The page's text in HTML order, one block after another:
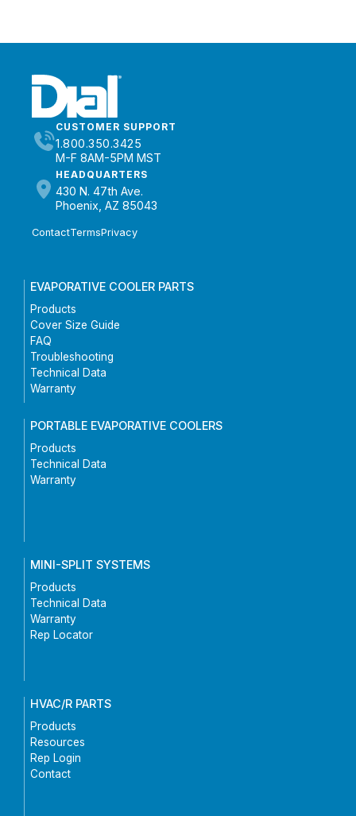
CUSTOMER SUPPORT
1.800.350.3425
M-F 8AM-5PM MST
HEADQUARTERS
430 N. 47th Ave.
Phoenix, AZ 85043
ContactTermsPrivacy
EVAPORATIVE COOLER PARTS
Products
Cover Size Guide
FAQ
Troubleshooting
Technical Data
Warranty
PORTABLE EVAPORATIVE COOLERS
Products
Technical Data
Warranty
MINI-SPLIT SYSTEMS
Products
Technical Data
Warranty
Rep Locator
HVAC/R PARTS
Products
Resources
Rep Login
Contact